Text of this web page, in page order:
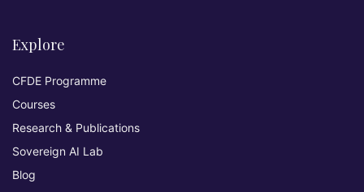
Explore
CFDE Programme
Courses
Research & Publications
Sovereign AI Lab
Blog